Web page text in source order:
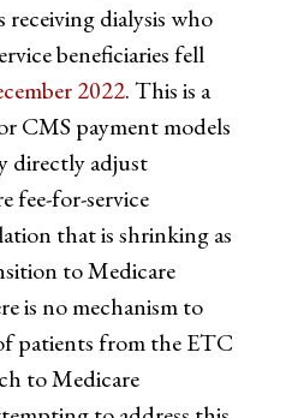
dialysis who
beneficiaries fell
2022. This is a
CMS payment models
directly adjust
fee-for-service
that is shrinking as
to Medicare
is no mechanism to
patients from the ETC
to Medicare